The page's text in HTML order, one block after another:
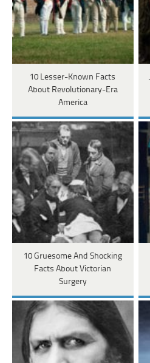
10 Lesser-Known Facts
About Revolutionary-Era
America
10 Gruesome And Shocking
Facts About Victorian
Surgery